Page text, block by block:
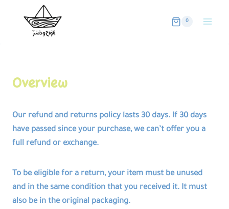
0
Overview
Our refund and returns policy lasts 30 days. If 30 days
have passed since your purchase, we can’t offer you a
full refund or exchange.
To be eligible for a return, your item must be unused
and in the same condition that you received it. It must
also be in the original packaging.